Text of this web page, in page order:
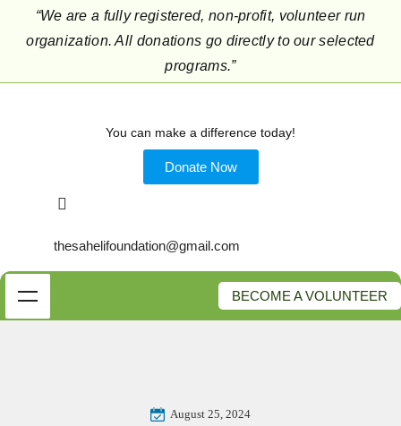
“We are a fully registered, non-profit, volunteer run
organization. All donations go directly to our selected
programs.”
You can make a difference today!
Donate Now
thesahelifoundation@gmail.com
BECOME A VOLUNTEER
August 25, 2024